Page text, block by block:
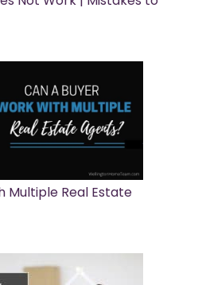
Multiple Real Estate